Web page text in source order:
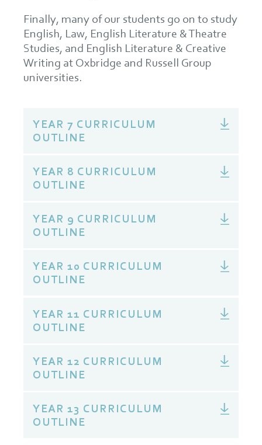
Finally, many of our students go on to study
English, Law, English Literature & Theatre
Studies, and English Literature & Creative
Writing at Oxbridge and Russell Group
universities.
YEAR 7 CURRICULUM
OUTLINE
YEAR 8 CURRICULUM
OUTLINE
YEAR 9 CURRICULUM
OUTLINE
YEAR 10 CURRICULUM
OUTLINE
YEAR 11 CURRICULUM
OUTLINE
YEAR 12 CURRICULUM
OUTLINE
YEAR 13 CURRICULUM
OUTLINE